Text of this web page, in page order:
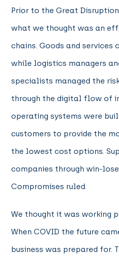
Prior to the Great
what we thought was an
chains. Goods and
while logistics managers
specialists managed the
through the digital flow of
operating systems were
customers to provide the
the lowest cost options.
companies through win-
Compromises ruled.
We thought it was working
When COVID the future
business was prepared for.